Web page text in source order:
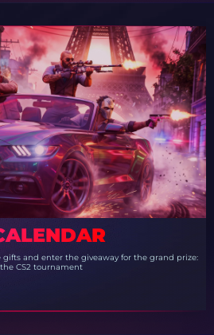
gifts and enter the giveaway for the grand prize:
CS2 tournament